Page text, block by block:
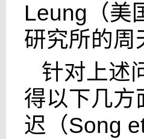
Leung （
研究所的周
针对上述
得以下几方
迟（Song